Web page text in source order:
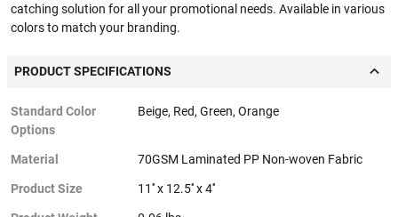
catching solution for all your promotional needs. Available in various
colors to match your branding.
PRODUCT SPECIFICATIONS
Standard Color
Options
Beige, Red, Green, Orange
Material 70GSM Laminated PP Non-woven Fabric
Product Size 11'' x 12.5'' x 4''